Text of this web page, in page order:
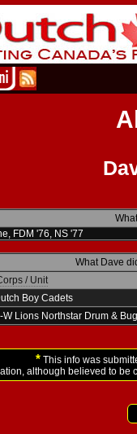
FDM '76, NS '77
What Dave
/ Unit
Boy Cadets
W Lions Northstar Drum &
* This info was
although believed to be